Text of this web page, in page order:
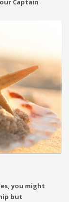
Captain
you might
but